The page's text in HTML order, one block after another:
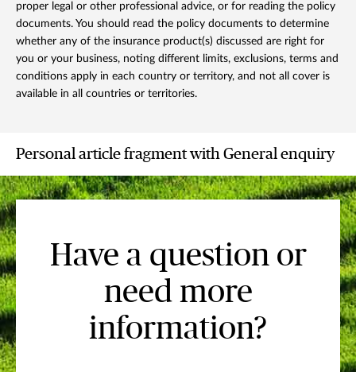
proper legal or other professional advice, or for reading the policy
documents. You should read the policy documents to determine
whether any of the insurance product(s) discussed are right for
you or your business, noting different limits, exclusions, terms and
conditions apply in each country or territory, and not all cover is
available in all countries or territories.
Personal article fragment with General enquiry
Have a question or
need more
information?